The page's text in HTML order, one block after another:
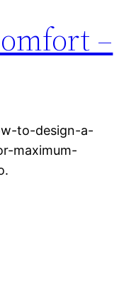
–
to-design-a-
maximum-